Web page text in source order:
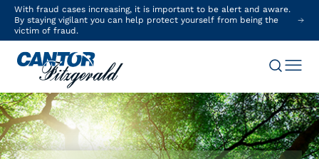
With fraud cases increasing, it is important to be alert and aware.
By staying vigilant you can help protect yourself from being the
victim of fraud.